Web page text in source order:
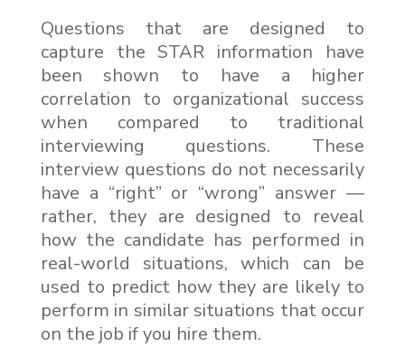
Questions that are designed to
capture the STAR information have
been shown to have a higher
correlation to organizational success
when compared to traditional
interviewing questions. These
interview questions do not necessarily
have a “right” or “wrong” answer —
rather, they are designed to reveal
how the candidate has performed in
real-world situations, which can be
used to predict how they are likely to
perform in similar situations that occur
on the job if you hire them.